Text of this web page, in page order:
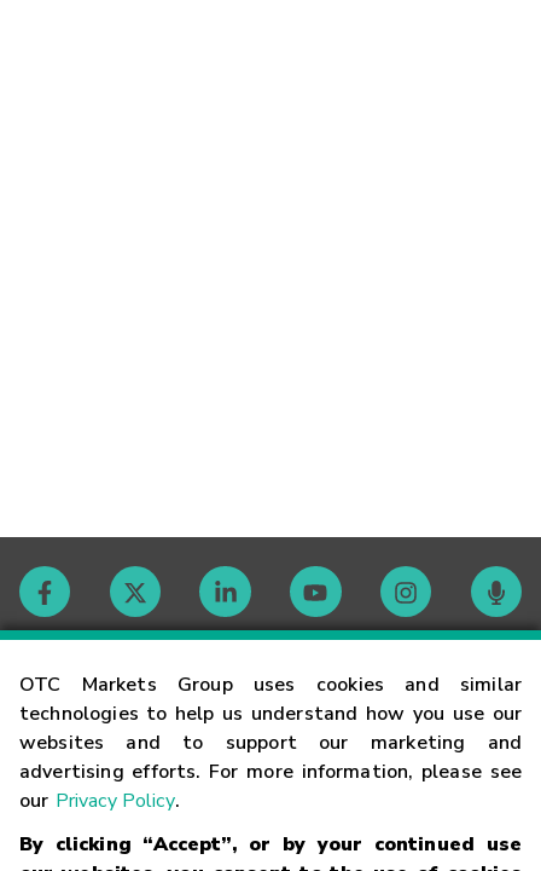
OTC Markets Group uses cookies and similar
technologies to help us understand how you use our
websites and to support our marketing and
advertising efforts. For more information, please see
our Privacy Policy.
By clicking “Accept”, or by your continued use
Contact
Careers